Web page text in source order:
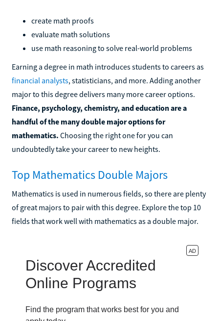
create math proofs
evaluate math solutions
use math reasoning to solve real-world problems
Earning a degree in math introduces students to careers as
financial analysts, statisticians, and more. Adding another
major to this degree delivers many more career options.
Finance, psychology, chemistry, and education are a
handful of the many double major options for
mathematics. Choosing the right one for you can
undoubtedly take your career to new heights.
Top Mathematics Double Majors
Mathematics is used in numerous fields, so there are plenty
of great majors to pair with this degree. Explore the top 10
fields that work well with mathematics as a double major.